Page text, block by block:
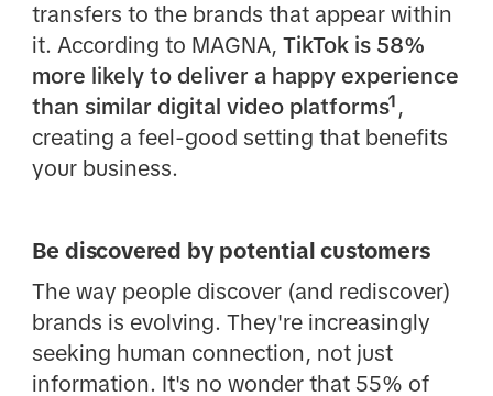
transfers to the brands that appear within
it. According to MAGNA, TikTok is 58%
more likely to deliver a happy experience
than similar digital video platforms¹,
creating a feel-good setting that benefits
your business.
Be discovered by potential customers
The way people discover (and rediscover)
brands is evolving. They're increasingly
seeking human connection, not just
information. It's no wonder that 55% of